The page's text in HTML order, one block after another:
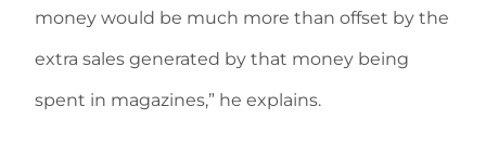
money would be much more than offset by the
extra sales generated by that money being
spent in magazines,” he explains.